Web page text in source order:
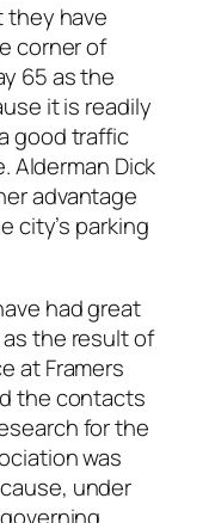
they have
corner of
65 as the
it is readily
good traffic
Alderman Dick
advantage
city’s parking
had great
the result of
at Framers
the contacts
for the
was
under